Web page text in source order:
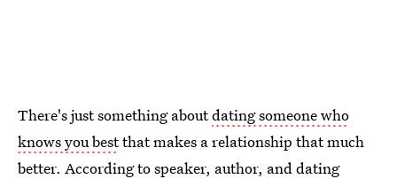
There's just something aboutdating someone who
knows you bestthat makes a relationship that much
better. According to speaker, author, and dating